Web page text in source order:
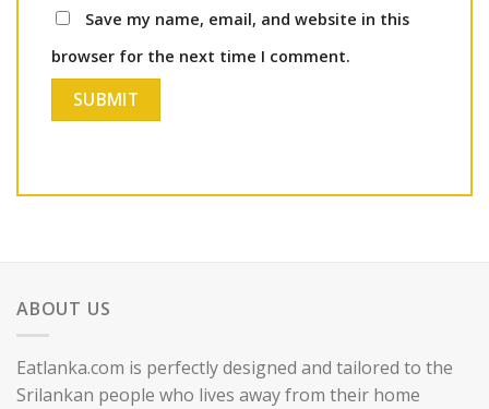
Save my name, email, and website in this
browser for the next time I comment.
ABOUT US
Eatlanka.com is perfectly designed and tailored to the
Srilankan people who lives away from their home